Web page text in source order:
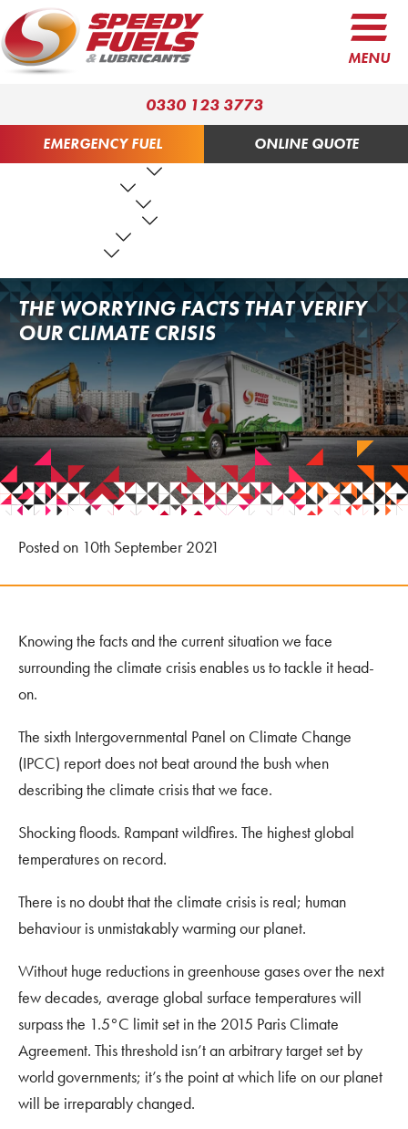
MENU
0330 123 3773
EMERGENCY FUEL ONLINE QUOTE
THE WORRYING FACTS THAT VERIFY
OUR CLIMATE CRISIS
Posted on 10th September 2021
Knowing the facts and the current situation we face
surrounding the climate crisis enables us to tackle it head-
on.
The sixth Intergovernmental Panel on Climate Change
(IPCC) report does not beat around the bush when
describing the climate crisis that we face.
Shocking floods. Rampant wildfires. The highest global
temperatures on record.
There is no doubt that the climate crisis is real; human
behaviour is unmistakably warming our planet.
Without huge reductions in greenhouse gases over the next
few decades, average global surface temperatures will
surpass the 1.5°C limit set in the 2015 Paris Climate
Agreement. This threshold isn’t an arbitrary target set by
world governments; it’s the point at which life on our planet
will be irreparably changed.